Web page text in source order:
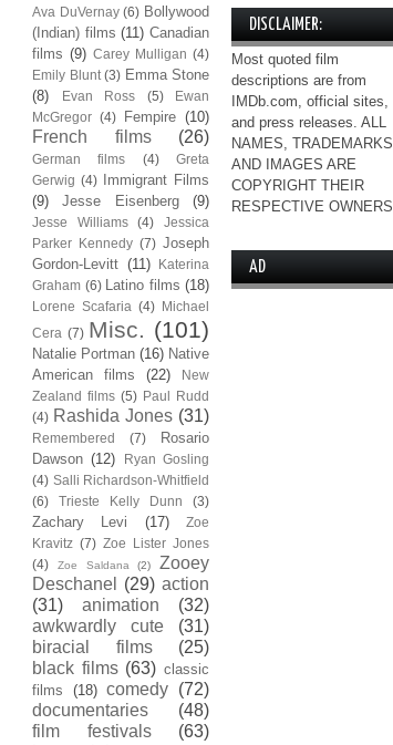
Ava DuVernay (6) Bollywood
(Indian) films (11) Canadian
films (9) Carey Mulligan (4)
Emily Blunt (3) Emma Stone
(8)
Evan Ross (5)
Ewan
McGregor (4) Fempire (10)
French films (26)
German films (4)
Greta
Gerwig (4)
Immigrant Films
(9)
Jesse Eisenberg (9)
Jesse Williams (4)
Jessica
Parker Kennedy (7) Joseph
Gordon-Levitt (11)
Katerina
Graham (6) Latino films (18)
Lorene Scafaria (4) Michael
Cera (7) Misc. (101)
Natalie Portman (16) Native
American films
(22)
New
Zealand films (5) Paul Rudd
(4) Rashida Jones (31)
Remembered (7)
Rosario
Dawson (12)
Ryan Gosling
(4) Salli Richardson-Whitfield
(6)
Trieste Kelly Dunn (3)
Zachary Levi (17)
Zoe
Kravitz (7) Zoe Lister Jones
(4)
Zoe Saldana (2)
Zooey
Deschanel
(29) action
(31)
animation
(32)
awkwardly cute
(31)
biracial films
(25)
black films (63) classic
films
(18) comedy (72)
documentaries
(48)
film festivals
(63)
DISCLAIMER:
Most quoted film
descriptions are from
IMDb.com, official sites,
and press releases. ALL
NAMES, TRADEMARKS
AND IMAGES ARE
COPYRIGHT THEIR
RESPECTIVE OWNERS.
AD